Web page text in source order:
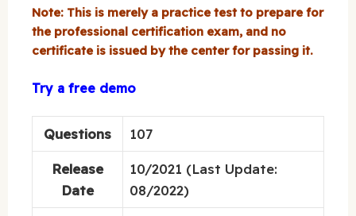
Note: This is merely a practice test to prepare for
the professional certification exam, and no
certificate is issued by the center for passing it.
Try a free demo
Questions 107
Release
Date
10/2021 (Last Update:
08/2022)